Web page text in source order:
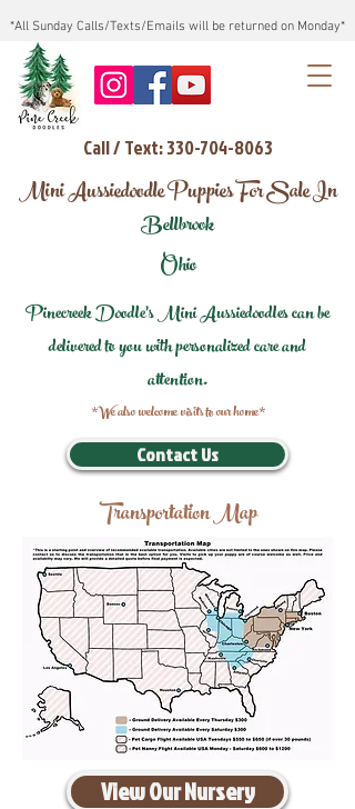
*All Sunday Calls/Texts/Emails will be returned on Monday*
Call / Text: 330-704-8063
Mini Aussiedoodle Puppies For Sale In
Bellbrook
Ohio
Pinecreek Doodle's Mini Aussiedoodles can be
delivered to you with personalized care and
attention.
*We also welcome visits to our home*
Contact Us
Transportation Map
View Our Nursery